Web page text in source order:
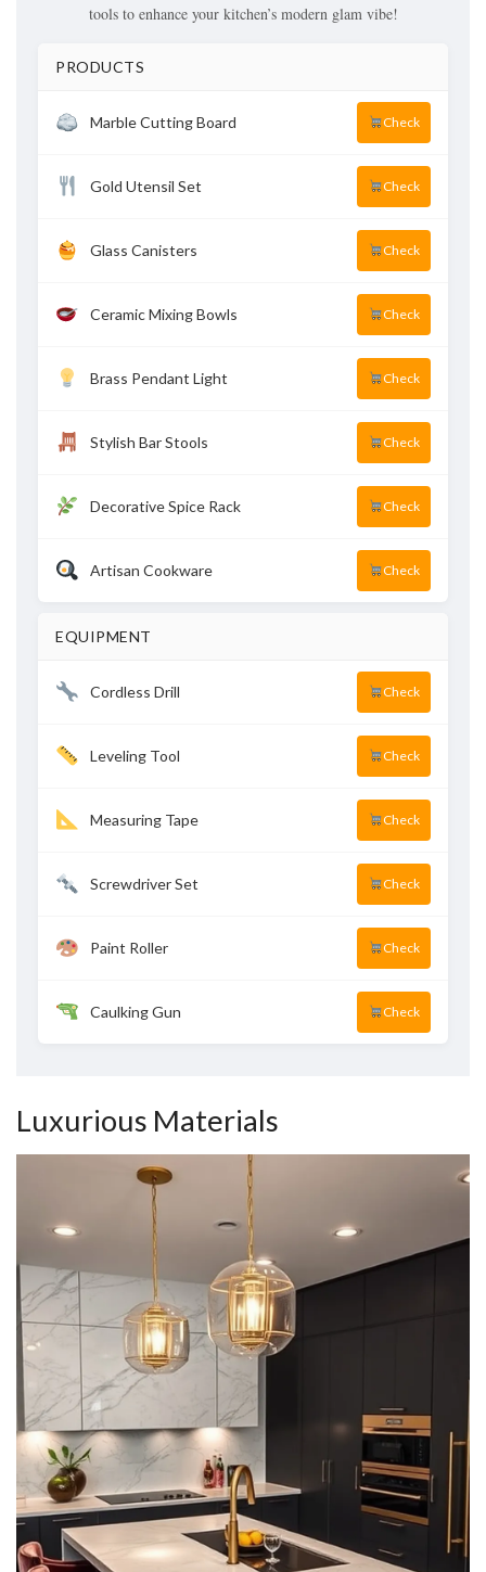
tools to enhance your kitchen’s modern glam vibe!
PRODUCTS
Marble Cutting Board Check
Gold Utensil Set Check
Glass Canisters Check
Ceramic Mixing Bowls Check
Brass Pendant Light Check
Stylish Bar Stools Check
Decorative Spice Rack Check
Artisan Cookware Check
EQUIPMENT
Cordless Drill Check
Leveling Tool Check
Measuring Tape Check
Screwdriver Set Check
Paint Roller Check
Caulking Gun Check
Luxurious Materials